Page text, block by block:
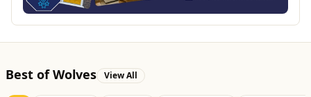
Best of Wolves View All